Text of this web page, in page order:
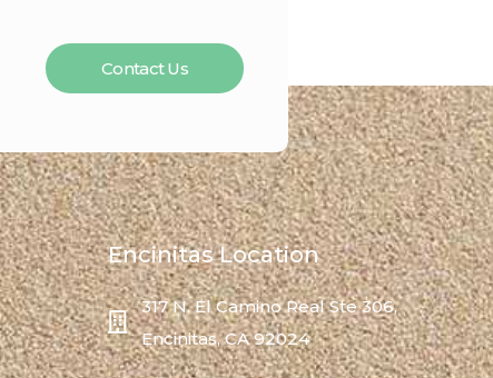
Contact Us
Encinitas Location
317 N. El Camino Real Ste 306,
Encinitas, CA 92024